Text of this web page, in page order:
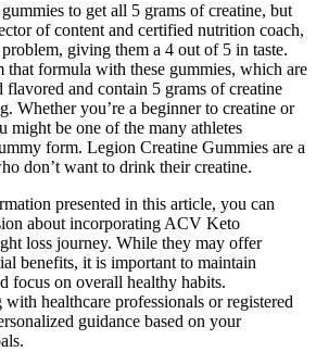
to get all 5 grams of creatine, but
of content and certified nutrition coach,
problem, giving them a 4 out of 5 in taste.
that formula with these gummies, which are
flavored and contain 5 grams of creatine
Whether you’re a beginner to creatine or
might be one of the many athletes
form. Legion Creatine Gummies are a
don’t want to drink their creatine.
presented in this article, you can
about incorporating ACV Keto
loss journey. While they may offer
benefits, it is important to maintain
focus on overall healthy habits.
healthcare professionals or registered
guidance based on your